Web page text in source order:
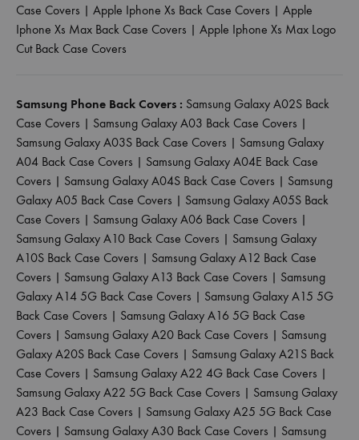
Case Covers | Apple Iphone Xs Back Case Covers | Apple
Iphone Xs Max Back Case Covers | Apple Iphone Xs Max Logo
Cut Back Case Covers
Samsung Phone Back Covers : Samsung Galaxy A02S Back
Case Covers | Samsung Galaxy A03 Back Case Covers |
Samsung Galaxy A03S Back Case Covers | Samsung Galaxy
A04 Back Case Covers | Samsung Galaxy A04E Back Case
Covers | Samsung Galaxy A04S Back Case Covers | Samsung
Galaxy A05 Back Case Covers | Samsung Galaxy A05S Back
Case Covers | Samsung Galaxy A06 Back Case Covers |
Samsung Galaxy A10 Back Case Covers | Samsung Galaxy
A10S Back Case Covers | Samsung Galaxy A12 Back Case
Covers | Samsung Galaxy A13 Back Case Covers | Samsung
Galaxy A14 5G Back Case Covers | Samsung Galaxy A15 5G
Back Case Covers | Samsung Galaxy A16 5G Back Case
Covers | Samsung Galaxy A20 Back Case Covers | Samsung
Galaxy A20S Back Case Covers | Samsung Galaxy A21S Back
Case Covers | Samsung Galaxy A22 4G Back Case Covers |
Samsung Galaxy A22 5G Back Case Covers | Samsung Galaxy
A23 Back Case Covers | Samsung Galaxy A25 5G Back Case
Covers | Samsung Galaxy A30 Back Case Covers | Samsung